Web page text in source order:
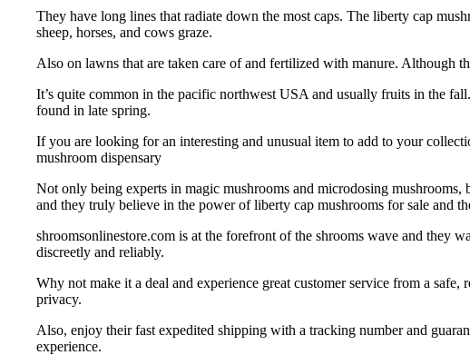
They have long lines that radiate down the most caps. The liberty cap
sheep, horses, and cows graze.
Also on lawns that are taken care of and fertilized with manure. Although
It’s quite common in the pacific northwest USA and usually fruits in the
found in late spring.
If you are looking for an interesting and unusual item to add to your
mushroom dispensary
Not only being experts in magic mushrooms and microdosing
and they truly believe in the power of liberty cap mushrooms for sale and
shroomsonlinestore.com is at the forefront of the shrooms wave and they
discreetly and reliably.
Why not make it a deal and experience great customer service from a
privacy.
Also, enjoy their fast expedited shipping with a tracking number and
experience.